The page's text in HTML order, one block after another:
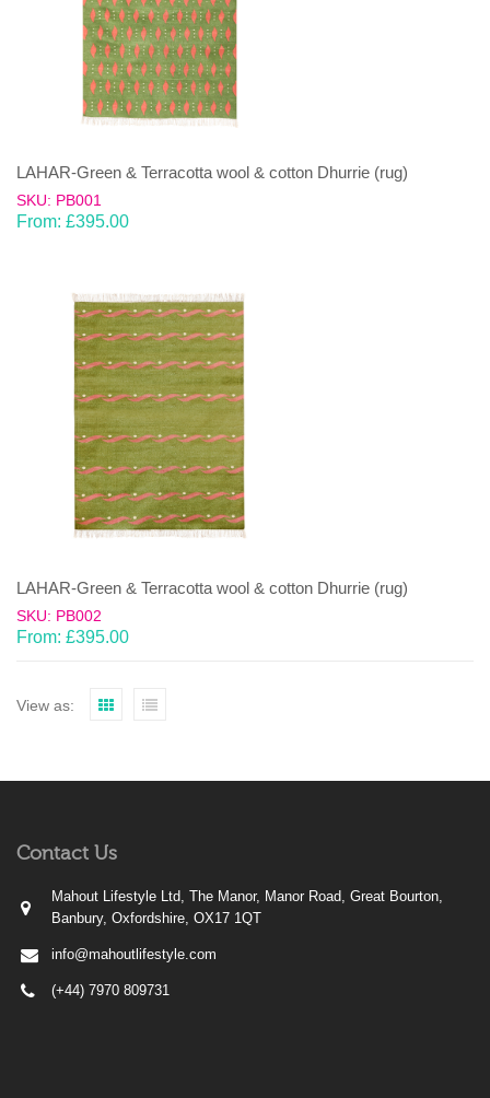
LAHAR-Green & Terracotta wool & cotton Dhurrie (rug)
SKU: PB001
From: £395.00
LAHAR-Green & Terracotta wool & cotton Dhurrie (rug)
SKU: PB002
From: £395.00
View as:
Contact Us
Mahout Lifestyle Ltd, The Manor, Manor Road, Great Bourton,
Banbury, Oxfordshire, OX17 1QT
info@mahoutlifestyle.com
(+44) 7970 809731